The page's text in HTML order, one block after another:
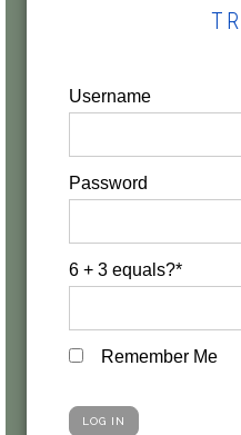
Username
Password
6 + 3 equals?*
Remember Me